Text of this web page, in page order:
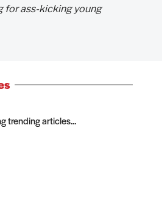
for ass-kicking young
trending articles...